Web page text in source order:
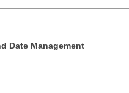
Date Management